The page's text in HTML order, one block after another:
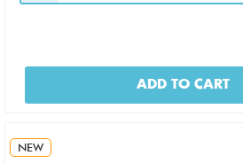
ADD TO CART
NEW